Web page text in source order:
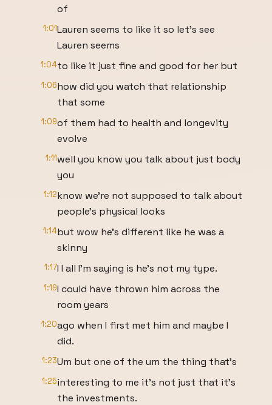
of
1:01Lauren seems to like it so let's see
Lauren seems
1:04to like it just fine and good for her but
1:06how did you watch that relationship
that some
1:09of them had to health and longevity
evolve
1:11well you know you talk about just body
you
1:12know we're not supposed to talk about
people's physical looks
1:14but wow he's different like he was a
skinny
1:17I I all I'm saying is he's not my type.
1:19I could have thrown him across the
room years
1:20ago when I first met him and maybe I
did.
1:23Um but one of the um the thing that's
1:25interesting to me it's not just that it's
the investments.